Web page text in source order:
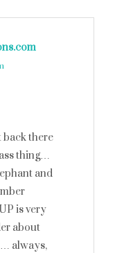
back there
thing…
and
is very
about
always,